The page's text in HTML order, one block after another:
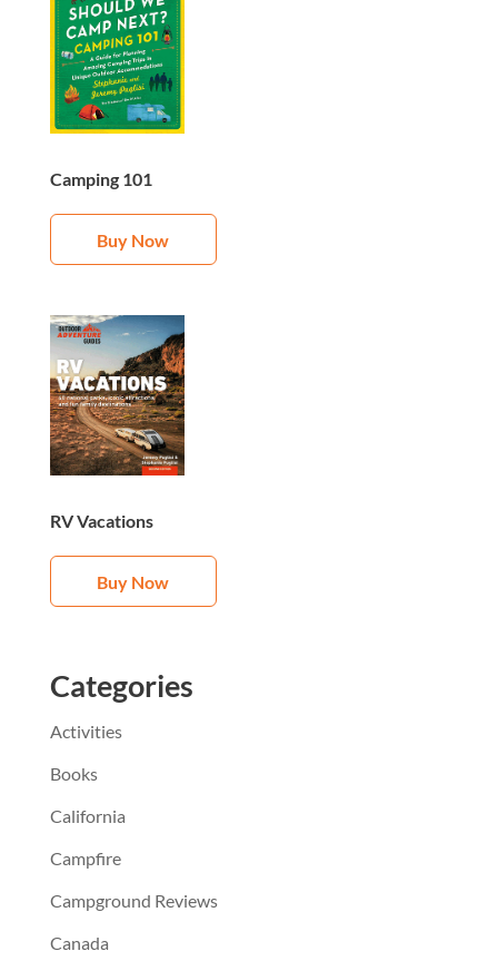
Camping 101
Buy Now
RV Vacations
Buy Now
Categories
Activities
Books
California
Campfire
Campground Reviews
Canada